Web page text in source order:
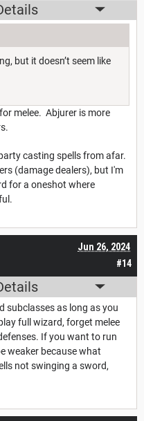
but it doesn’t seem like
melee. Abjurer is more
casting spells from afar.
(damage dealers), but I'm
for a oneshot where
#14
Jun 26, 2024
subclasses as long as you
full wizard, forget melee
If you want to run
weaker because what
not swinging a sword,